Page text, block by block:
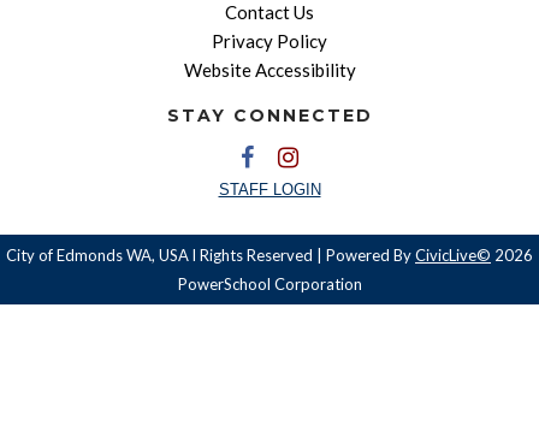
Contact Us
Privacy Policy
Website Accessibility
STAY CONNECTED
STAFF LOGIN
City of Edmonds WA, USA l Rights Reserved | Powered ByCivicLive© 2026
PowerSchool Corporation